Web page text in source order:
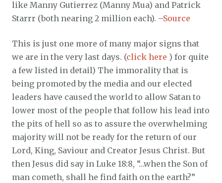
like Manny Gutierrez (Manny Mua) and Patrick
Starrr (both nearing 2 million each). –Source
This is just one more of many major signs that
we are in the very last days. (click here ) for quite
a few listed in detail) The immorality that is
being promoted by the media and our elected
leaders have caused the world to allow Satan to
lower most of the people that follow his lead into
the pits of hell so as to assure the overwhelming
majority will not be ready for the return of our
Lord, King, Saviour and Creator Jesus Christ. But
then Jesus did say in Luke 18:8, “…when the Son of
man cometh, shall he find faith on the earth?”